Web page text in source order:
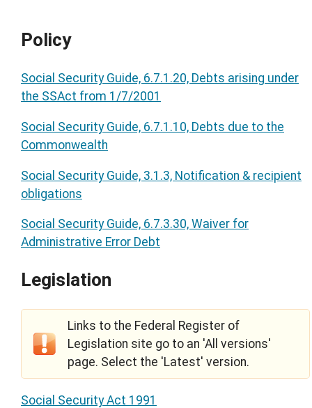
Policy
Social Security Guide, 6.7.1.20, Debts arising under
the SSAct from 1/7/2001
Social Security Guide, 6.7.1.10, Debts due to the
Commonwealth
Social Security Guide, 3.1.3, Notification & recipient
obligations
Social Security Guide, 6.7.3.30, Waiver for
Administrative Error Debt
Legislation
Links to the Federal Register of
Legislation site go to an 'All versions'
page. Select the 'Latest' version.
Social Security Act 1991